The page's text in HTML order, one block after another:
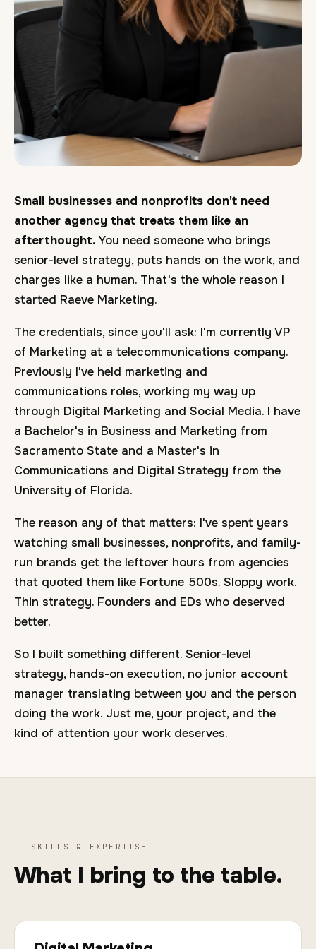
Small businesses and nonprofits don't need
another agency that treats them like an
afterthought. You need someone who brings
senior-level strategy, puts hands on the work, and
charges like a human. That's the whole reason I
started Raeve Marketing.
The credentials, since you'll ask: I'm currently VP
of Marketing at a telecommunications company.
Previously I've held marketing and
communications roles, working my way up
through Digital Marketing and Social Media. I have
a Bachelor's in Business and Marketing from
Sacramento State and a Master's in
Communications and Digital Strategy from the
University of Florida.
The reason any of that matters: I've spent years
watching small businesses, nonprofits, and family-
run brands get the leftover hours from agencies
that quoted them like Fortune 500s. Sloppy work.
Thin strategy. Founders and EDs who deserved
better.
So I built something different. Senior-level
strategy, hands-on execution, no junior account
manager translating between you and the person
doing the work. Just me, your project, and the
kind of attention your work deserves.
SKILLS & EXPERTISE
What I bring to the table.